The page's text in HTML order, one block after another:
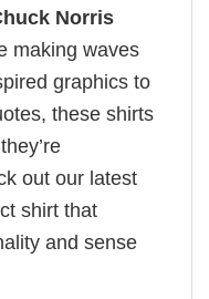
Norris
making waves
graphics to
these shirts
out our latest
shirt that
and sense